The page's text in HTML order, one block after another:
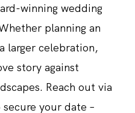
winning wedding
planning an
larger celebration,
story against
Reach out via
your date –